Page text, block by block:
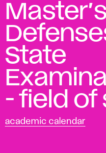
State
- field of
academic calendar